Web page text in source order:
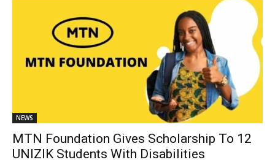
NEWS
MTN Foundation Gives Scholarship To 12
UNIZIK Students With Disabilities